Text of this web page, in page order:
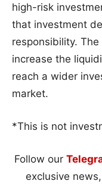
high-risk
that investment
responsibility.
increase the
reach a wider
market.
*This is not
Follow our
exclusive